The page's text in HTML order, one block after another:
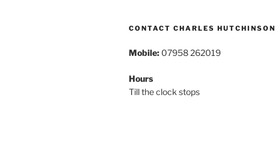
CONTACT CHARLES HUTCHINSON
Mobile: 07958 262019
Hours
Till the clock stops